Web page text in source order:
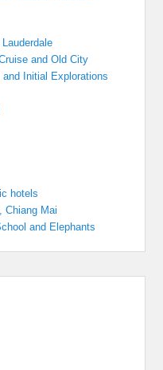
and Old City
Initial Explorations
hotels
Chiang Mai
and Elephants